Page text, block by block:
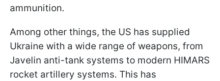
ammunition.
Among other things, the US has supplied
Ukraine with a wide range of weapons, from
Javelin anti-tank systems to modern HIMARS
rocket artillery systems. This has